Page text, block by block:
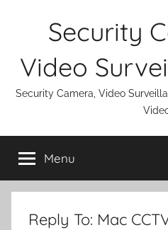
Security
Video
Security Camera, Video
Menu
Reply To: Mac